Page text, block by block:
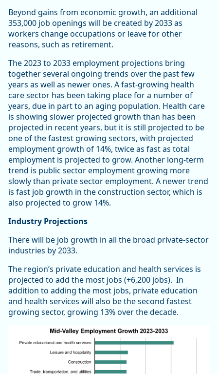
Beyond gains from economic growth, an additional
353,000 job openings will be created by 2033 as
workers change occupations or leave for other
reasons, such as retirement.
The 2023 to 2033 employment projections bring
together several ongoing trends over the past few
years as well as newer ones. A fast-growing health
care sector has been taking place for a number of
years, due in part to an aging population. Health care
is showing slower projected growth than has been
projected in recent years, but it is still projected to be
one of the fastest growing sectors, with projected
employment growth of 14%, twice as fast as total
employment is projected to grow. Another long-term
trend is public sector employment growing more
slowly than private sector employment. A newer trend
is fast job growth in the construction sector, which is
also projected to grow 14%.
Industry Projections
There will be job growth in all the broad private-sector
industries by 2033.
The region’s private education and health services is
projected to add the most jobs (+6,200 jobs). In
addition to adding the most jobs, private education
and health services will also be the second fastest
growing sector, growing 13% over the decade.